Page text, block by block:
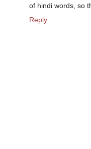
of hindi words, so
Reply